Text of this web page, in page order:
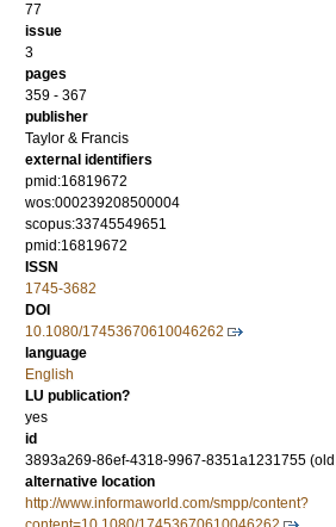
77
issue
3
pages
359 - 367
publisher
Taylor & Francis
external identifiers
pmid:16819672
wos:000239208500004
scopus:33745549651
pmid:16819672
ISSN
1745-3682
DOI
10.1080/17453670610046262
language
English
LU publication?
yes
id
3893a269-86ef-4318-9967-8351a1231755
alternative location
http://www.informaworld.com/smpp/content?